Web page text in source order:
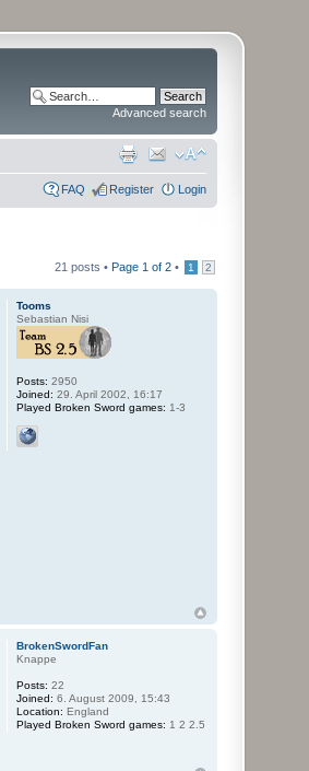
Advanced search
FAQ Register Login
21 posts • Page 1 of 2 • 1 2
Tooms
Sebastian Nisi
Posts: 2950
Joined: 29. April 2002, 16:17
Played Broken Sword games: 1-3
BrokenSwordFan
Knappe
Posts: 22
Joined: 6. August 2009, 15:43
Location: England
Played Broken Sword games: 1 2 2.5